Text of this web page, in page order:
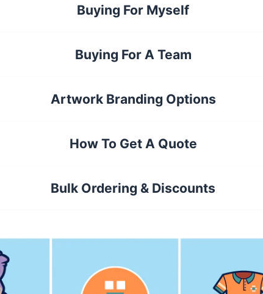
Buying For Myself
Buying For A Team
Artwork Branding Options
How To Get A Quote
Bulk Ordering & Discounts